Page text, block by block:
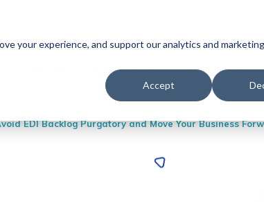
your experience, and support our analytics and
Accept
Managed Services EDI Integration
EDI Backlog Purgatory and Move Your Business